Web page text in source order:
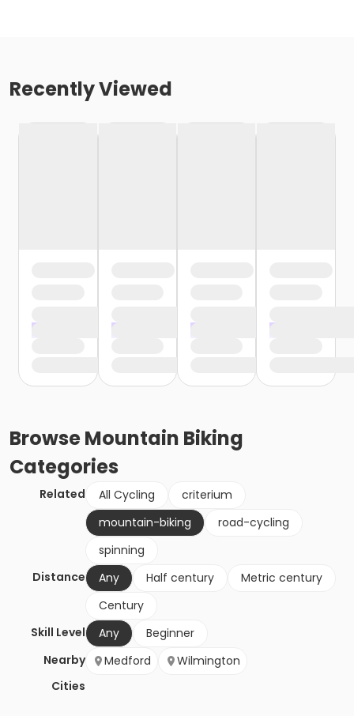
Recently Viewed
BrowseMountain Biking
Categories
Related All Cycling
criterium
mountain-biking
road-cycling
spinning
Distance
Any Half century
Metric century
Century
Skill Level
Any
Beginner
Nearby
Cities
Medford Wilmington